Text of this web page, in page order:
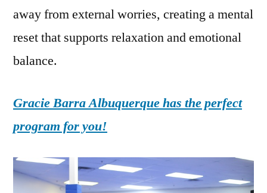
away from external worries, creating a mental
reset that supports relaxation and emotional
balance.
Gracie Barra Albuquerque has the perfect
program for you!